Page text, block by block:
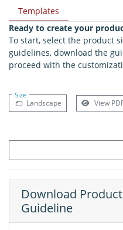
Templates
Ready to create your
To start, select the product
guidelines, download the
proceed with the
Size
Landscape View
Download Product
Guideline